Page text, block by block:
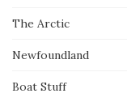
The Arctic
Newfoundland
Boat Stuff